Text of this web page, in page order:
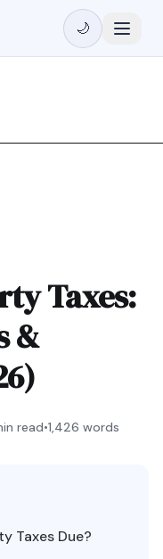
🌙
Taxes:
&
read•1,426 words
Taxes Due?